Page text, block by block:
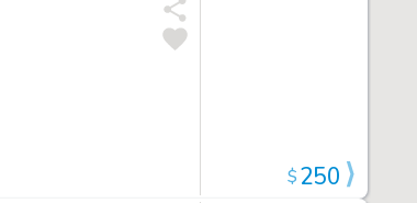
$250